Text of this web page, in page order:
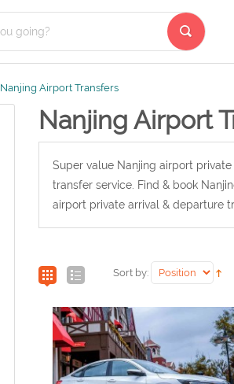
Nanjing Airport Transfers
Nanjing Airport
Super value Nanjing airport
transfer service. Find & book
airport private arrival & departure
Sort by: